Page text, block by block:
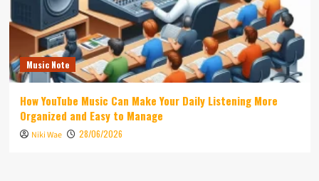
Music Note
How YouTube Music Can Make Your Daily Listening More
Organized and Easy to Manage
Niki Wae 28/06/2026